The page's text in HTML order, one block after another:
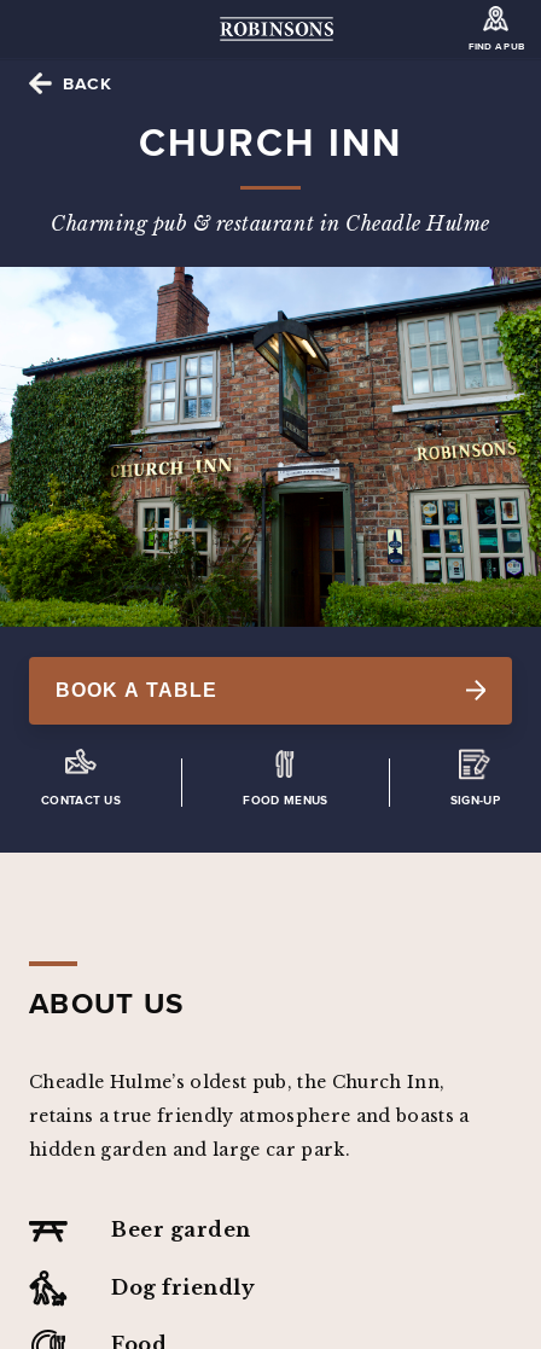
FIND A PUB
BACK
CHURCH INN
Charming pub & restaurant in Cheadle Hulme
BOOK A TABLE
CONTACT US FOOD MENUS SIGN-UP
ABOUT US
Cheadle Hulme’s oldest pub, the Church Inn,
retains a true friendly atmosphere and boasts a
hidden garden and large car park.
Beer garden
Dog friendly